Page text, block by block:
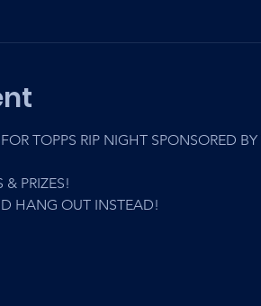
TOPPS RIP NIGHT SPONSORED BY
& PRIZES!
HANG OUT INSTEAD!